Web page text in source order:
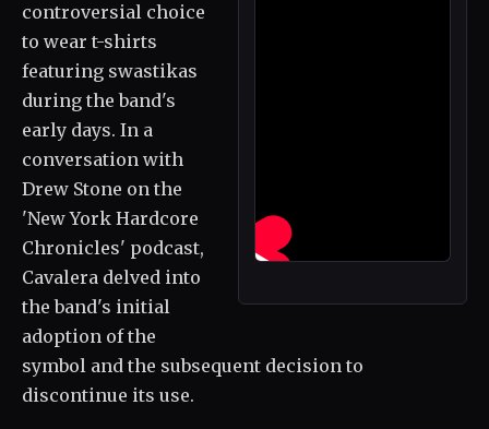
controversial choice
to wear t-shirts
featuring swastikas
during the band's
early days. In a
conversation with
Drew Stone on the
'New York Hardcore
Chronicles' podcast,
Cavalera delved into
the band's initial
adoption of the
symbol and the subsequent decision to
discontinue its use.